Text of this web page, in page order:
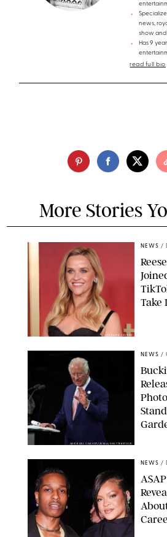
news,
show
Has 9
read full bio
More Stories
CHELSEA LAUREN
NEWS /
Take
MICKAEL CHAVET/ZUMA/SHUTTERSTOCK
NEWS /
NEWS /